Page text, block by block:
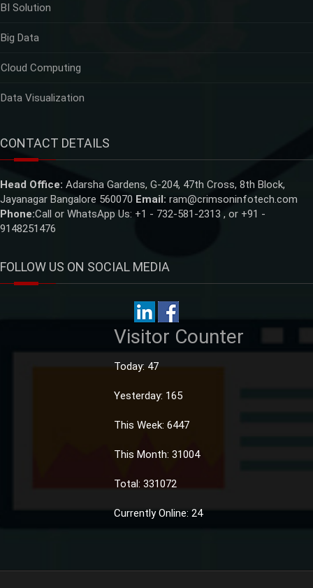
BI Solution
Big Data
Cloud Computing
Data Visualization
CONTACT DETAILS
Head Office: Adarsha Gardens, G-204, 47th Cross, 8th Block,
Jayanagar Bangalore 560070 Email: ram@crimsoninfotech.com
Phone:Call or WhatsApp Us: +1 - 732-581-2313 , or +91 -
9148251476
FOLLOW US ON SOCIAL MEDIA
Visitor Counter
Today: 47
Yesterday: 165
This Week: 6447
This Month: 31004
Total: 331072
Currently Online: 24